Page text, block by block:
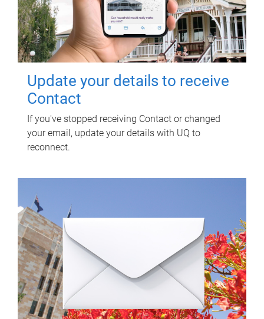
Update your details to receive
Contact
If you've stopped receiving Contact or changed
your email, update your details with UQ to
reconnect.